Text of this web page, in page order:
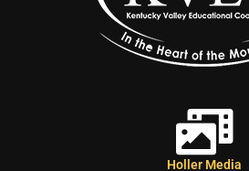
Holler Media